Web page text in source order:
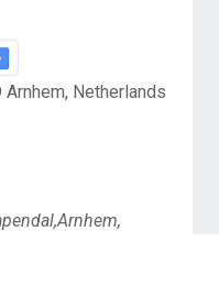
Netherlands